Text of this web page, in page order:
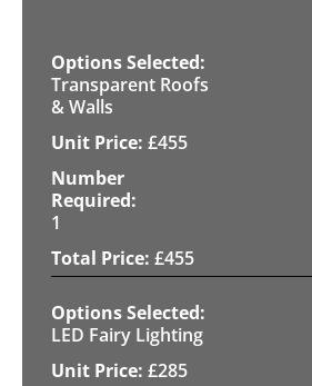
Transparent Roofs
& Walls
£455
1
£455
LED Fairy Lighting
£285